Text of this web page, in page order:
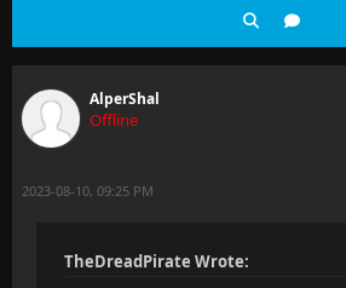
AlperShal
Offline
2023-08-10, 09:25 PM
TheDreadPirate Wrote: